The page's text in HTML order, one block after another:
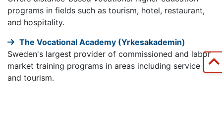
programs in fields such as tourism, hotel, restaurant,
and hospitality.
The Vocational Academy (Yrkesakademin)
Sweden's largest provider of commissioned and labor
market training programs in areas including service
and tourism.